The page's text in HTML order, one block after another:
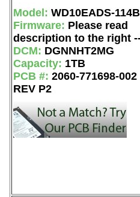
Model: WD10EADS-
Firmware: Please read
description to the right
DCM: DGNNHT2MG
Capacity: 1TB
PCB #: 2060-771698-002
REV P2